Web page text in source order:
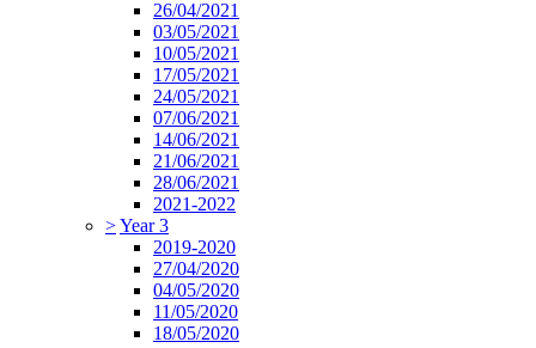
26/04/2021
03/05/2021
10/05/2021
17/05/2021
24/05/2021
07/06/2021
14/06/2021
21/06/2021
28/06/2021
2021-2022
>Year 3
2019-2020
27/04/2020
04/05/2020
11/05/2020
18/05/2020